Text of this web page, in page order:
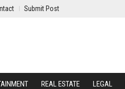
Submit Post
REAL ESTATE LEGAL